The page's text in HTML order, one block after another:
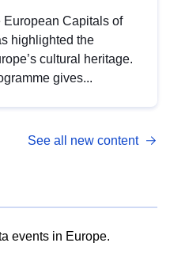
European Capitals of
highlighted the
cultural heritage.
gives...
See all new content
events in Europe.